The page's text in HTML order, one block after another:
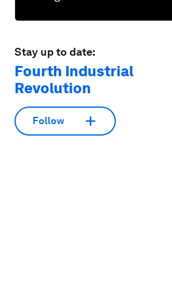
Stay up to date:
Fourth Industrial
Revolution
Follow